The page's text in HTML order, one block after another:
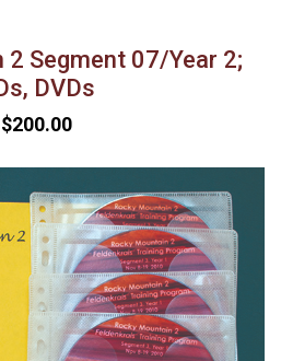
2 Segment 07/Year 2;
DVDs
$200.00